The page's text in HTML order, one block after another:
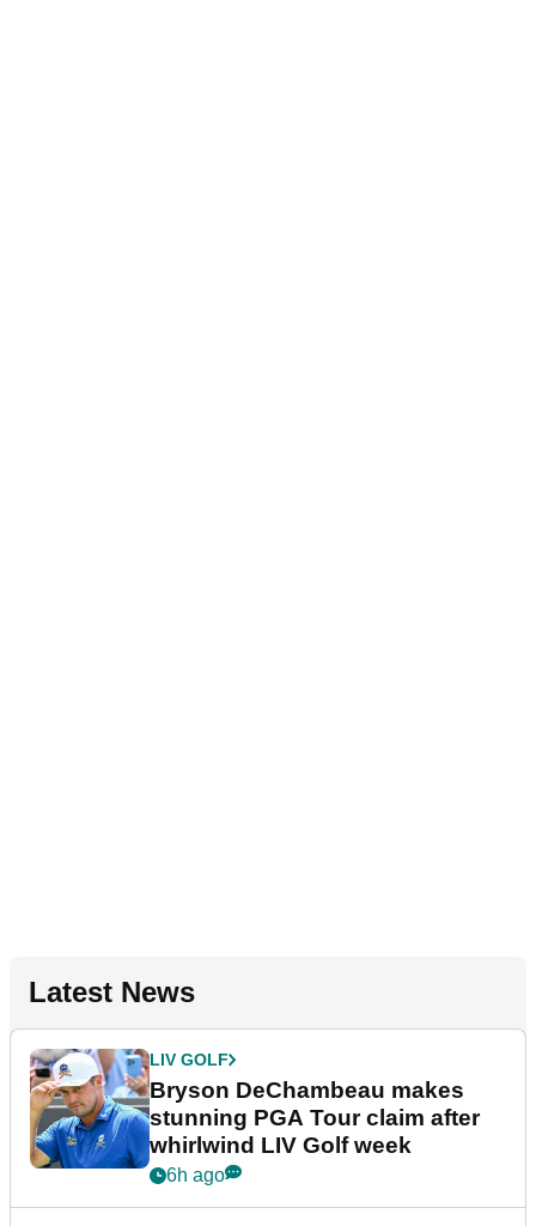
Latest News
LIV GOLF
Bryson DeChambeau makes
stunning PGA Tour claim after
whirlwind LIV Golf week
6h ago